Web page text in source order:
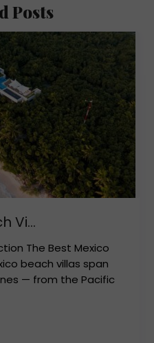
Posts
Vi...
The Best Mexico
beach villas span
— from the Pacific